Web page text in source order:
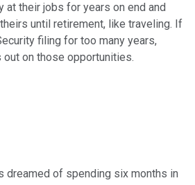
at their jobs for years on end and
until retirement, like traveling. If
filing for too many years,
on those opportunities.
dreamed of spending six months in